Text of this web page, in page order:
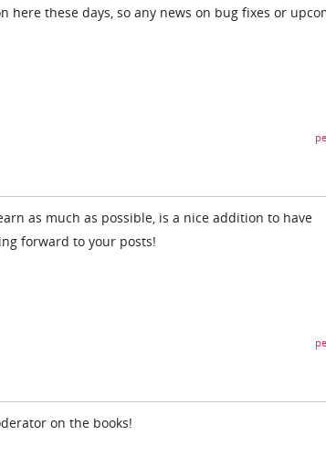
here these days, so any news on bug fixes or
as much as possible, is a nice addition to have
forward to your posts!
on the books!